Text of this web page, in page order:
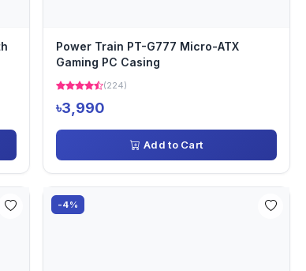
Power Train PT-G777 Micro-ATX
Gaming PC Casing
(224)
৳3,990
Add to Cart
-4%